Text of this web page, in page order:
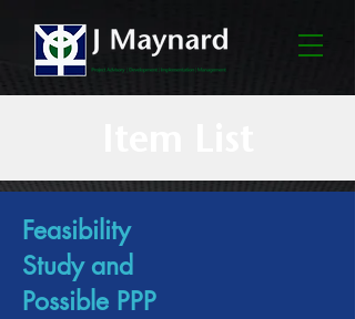
Feasibility
Study and
Possible PPP